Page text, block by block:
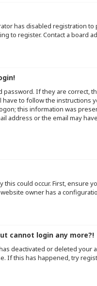
has disabled registration
to register. Contact a board
password. If they are correct,
to follow the instructions
this information was
address or the email may
could occur. First, ensure
owner has a
cannot login any more?!
deactivated or deleted your
If this has happened, try